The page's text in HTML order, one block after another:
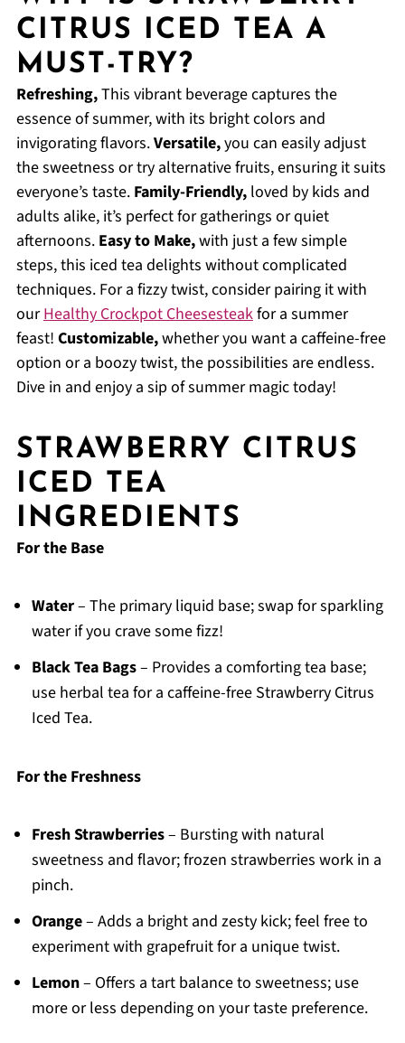
CITRUS ICED TEA A
MUST-TRY?
Refreshing,This vibrant beverage captures the
essence of summer, with its bright colors and
invigorating flavors.Versatile,you can easily adjust
the sweetness or try alternative fruits, ensuring it suits
everyone’s taste. Family-Friendly,loved by kids and
adults alike, it’s perfect for gatherings or quiet
afternoons. Easy to Make,with just a few simple
steps, this iced tea delights without complicated
techniques. For a fizzy twist, consider pairing it with
ourHealthy Crockpot Cheesesteakfor a summer
feast! Customizable,whether you want a caffeine-free
option or a boozy twist, the possibilities are endless.
Dive in and enjoy a sip of summer magic today!
STRAWBERRY CITRUS
ICED TEA
INGREDIENTS
For the Base
Water– The primary liquid base; swap for sparkling
water if you crave some fizz!
Black Tea Bags– Provides a comforting tea base;
use herbal tea for a caffeine-free Strawberry Citrus
Iced Tea.
For the Freshness
Fresh Strawberries– Bursting with natural
sweetness and flavor; frozen strawberries work in a
pinch.
Orange– Adds a bright and zesty kick; feel free to
experiment with grapefruit for a unique twist.
Lemon– Offers a tart balance to sweetness; use
more or less depending on your taste preference.